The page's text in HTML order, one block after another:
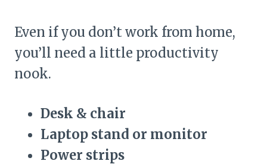
Even if you don’t work from home,
you’ll need a little productivity
nook.
Desk & chair
Laptop stand or monitor
Power strips